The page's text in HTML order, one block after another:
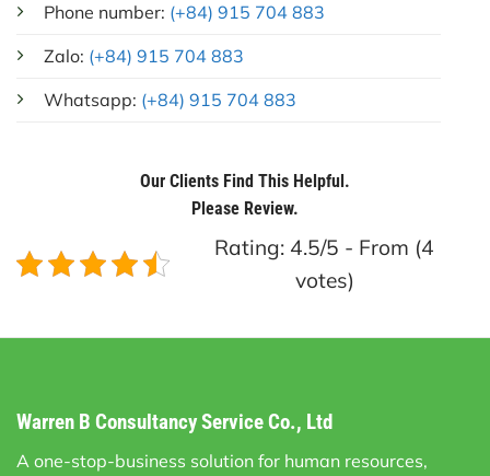
Phone number: (+84) 915 704 883
Zalo: (+84) 915 704 883
Whatsapp: (+84) 915 704 883
Our Clients Find This Helpful.
Please Review.
Rating: 4.5/5 - From (4
votes)
Warren B Consultancy Service Co., Ltd
A one-stop-business solution for human resources,